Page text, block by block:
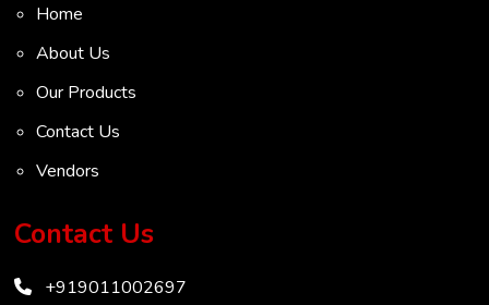
Ultrasonic Level Transmitter
VOC Analyser
Mass Flow Meter
Inertial Flow Meter
Thermal Flow Meter
Vortex Shedding Flowmeter
Home
About Us
Our Products
Contact Us
Vendors
Contact Us
+919011002697